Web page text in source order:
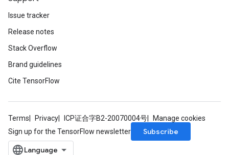
Issue tracker
Release notes
Stack Overflow
Brand guidelines
Cite TensorFlow
Terms Privacy ICP证合字B2-20070004号
Manage cookies
Sign up for the TensorFlow newsletter
Subscribe